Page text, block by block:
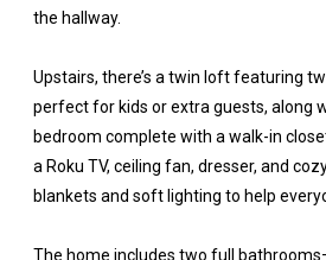
the hallway.
Upstairs, there’s a twin loft featuring
perfect for kids or extra guests, along
bedroom complete with a walk-in
a Roku TV, ceiling fan, dresser, and
blankets and soft lighting to help
The home includes two full